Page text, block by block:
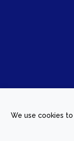
We use cookies